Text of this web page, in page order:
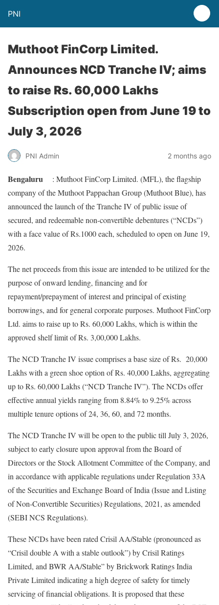
PNI
Muthoot FinCorp Limited.
Announces NCD Tranche IV; aims
to raise Rs. 60,000 Lakhs
Subscription open from June 19 to
July 3, 2026
PNI Admin 2 months ago
Bengaluru
: Muthoot FinCorp Limited. (MFL), the flagship
company of the Muthoot Pappachan Group (Muthoot Blue), has
announced the launch of the Tranche IV of public issue of
secured, and redeemable non-convertible debentures (“NCDs”)
with a face value of Rs.1000 each, scheduled to open on June 19,
2026.
The net proceeds from this issue are intended to be utilized for the
purpose of onward lending, financing and for
repayment/prepayment of interest and principal of existing
borrowings, and for general corporate purposes. Muthoot FinCorp
Ltd. aims to raise up to Rs. 60,000 Lakhs, which is within the
approved shelf limit of Rs. 3,00,000 Lakhs.
The NCD Tranche IV issue comprises a base size of Rs. 20,000
Lakhs with a green shoe option of Rs. 40,000 Lakhs, aggregating
up to Rs. 60,000 Lakhs (“NCD Tranche IV”). The NCDs offer
effective annual yields ranging from 8.84% to 9.25% across
multiple tenure options of 24, 36, 60, and 72 months.
The NCD Tranche IV will be open to the public till July 3, 2026,
subject to early closure upon approval from the Board of
Directors or the Stock Allotment Committee of the Company, and
in accordance with applicable regulations under Regulation 33A
of the Securities and Exchange Board of India (Issue and Listing
of Non-Convertible Securities) Regulations, 2021, as amended
(SEBI NCS Regulations).
These NCDs have been rated Crisil AA/Stable (pronounced as
“Crisil double A with a stable outlook”) by Crisil Ratings
Limited, and BWR AA/Stable” by Brickwork Ratings India
Private Limited indicating a high degree of safety for timely
servicing of financial obligations. It is proposed that these